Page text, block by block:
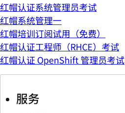
红帽认证系统管理员考试
红帽系统管理一
红帽培训订阅试用（免费）
红帽认证工程师（RHCE）考试
红帽认证 OpenShift 管理员考试
服务